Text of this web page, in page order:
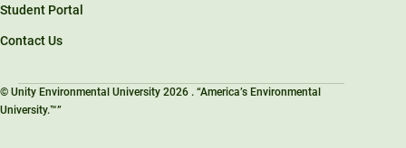
Student Portal
Contact Us
© Unity Environmental University 2026 . “America’s Environmental
University.™”